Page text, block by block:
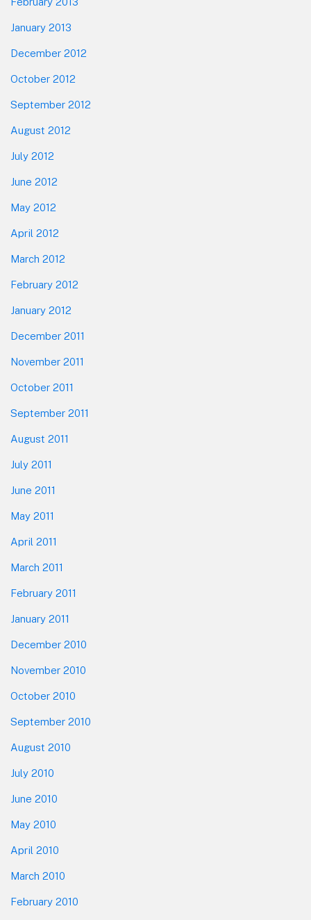
January 2013
December 2012
October 2012
September 2012
August 2012
July 2012
June 2012
May 2012
April 2012
March 2012
February 2012
January 2012
December 2011
November 2011
October 2011
September 2011
August 2011
July 2011
June 2011
May 2011
April 2011
March 2011
February 2011
January 2011
December 2010
November 2010
October 2010
September 2010
August 2010
July 2010
June 2010
May 2010
April 2010
March 2010
February 2010